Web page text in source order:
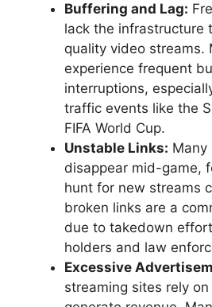
Buffering and Lag:
lack the infrastructure
quality video streams.
experience frequent
interruptions,
traffic events like the
FIFA World Cup.
Unstable Links: Many
disappear mid-game,
hunt for new streams
broken links are a
due to takedown
holders and law
Excessive
streaming sites rely